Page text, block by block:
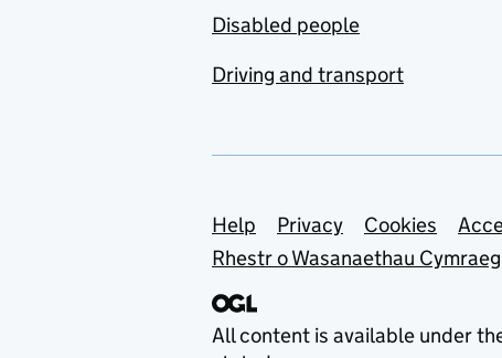
Disabled people
Driving and transport
Support links
Help Privacy Cookies
Rhestr o Wasanaethau Cymraeg
All content is available under